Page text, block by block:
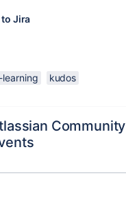
to Jira
kudos
Community